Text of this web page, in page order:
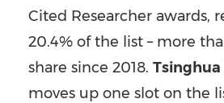
Cited Researcher awards,
20.4% of the list – more
share since 2018.
moves up one slot on the